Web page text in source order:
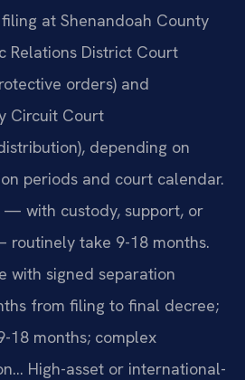
at Shenandoah County
Relations District Court
orders) and
Circuit Court
depending on
periods and court calendar.
— with custody, support, or
take 9-18 months.
with signed separation
from filing to final decree;
18 months; complex
High-asset or international-